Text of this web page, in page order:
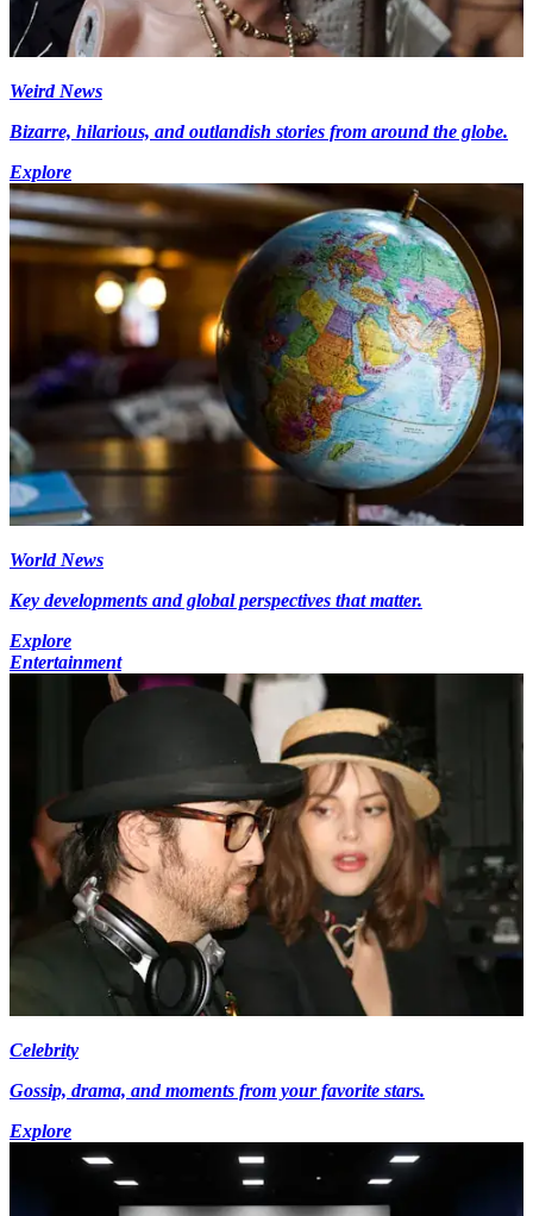
Weird News
Bizarre, hilarious, and outlandish stories from around the globe.
Explore
World News
Key developments and global perspectives that matter.
Explore
Entertainment
Celebrity
Gossip, drama, and moments from your favorite stars.
Explore